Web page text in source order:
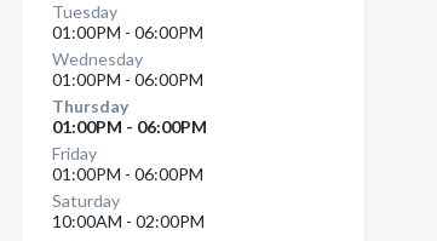
Tuesday
01:00PM - 06:00PM
Wednesday
01:00PM - 06:00PM
Thursday
01:00PM - 06:00PM
Friday
01:00PM - 06:00PM
Saturday
10:00AM - 02:00PM